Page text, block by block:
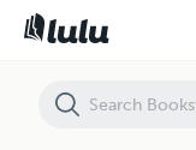
Douglas SBD Dauntless